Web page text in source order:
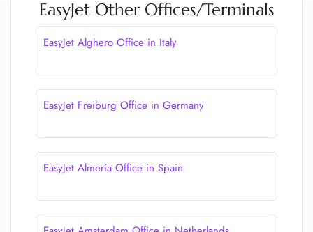
EasyJet Other Offices/Terminals
EasyJet Alghero Office in Italy
EasyJet Freiburg Office in Germany
EasyJet Almería Office in Spain